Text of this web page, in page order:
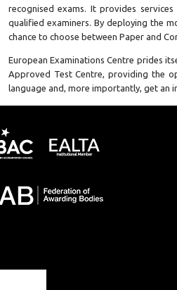
recognised exams. It provides
qualified examiners. By deploying the
chance to choose between Paper and
European Examinations Centre prides
Approved Test Centre, providing the
language and, more importantly, get an